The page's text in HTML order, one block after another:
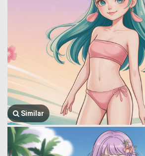
Similar